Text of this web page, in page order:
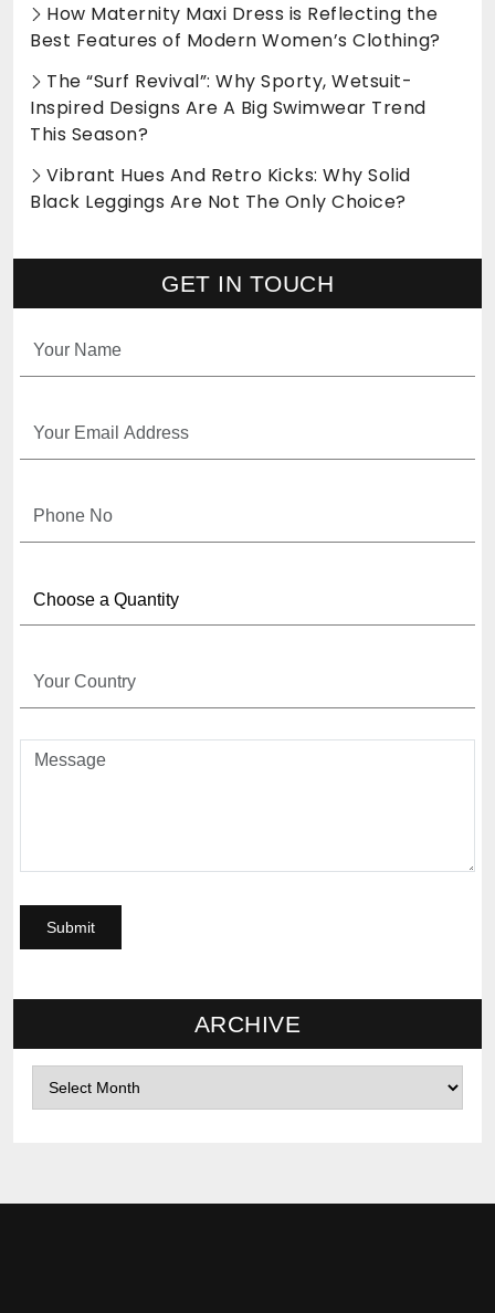
How Maternity Maxi Dress is Reflecting the
Best Features of Modern Women’s Clothing?
The “Surf Revival”: Why Sporty, Wetsuit-
Inspired Designs Are A Big Swimwear Trend
This Season?
Vibrant Hues And Retro Kicks: Why Solid
Black Leggings Are Not The Only Choice?
GET IN TOUCH
ARCHIVE